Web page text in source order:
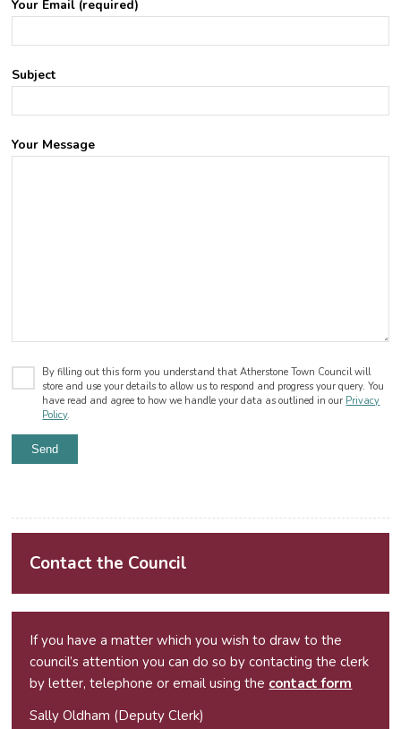
Your Email (required)
Subject
Your Message
By filling out this form you understand that Atherstone Town Council will
store and use your details to allow us to respond and progress your query. You
have read and agree to how we handle your data as outlined in our Privacy
Policy.
Contact the Council
If you have a matter which you wish to draw to the
council’s attention you can do so by contacting the clerk
by letter, telephone or email using the contact form
Sally Oldham (Deputy Clerk)